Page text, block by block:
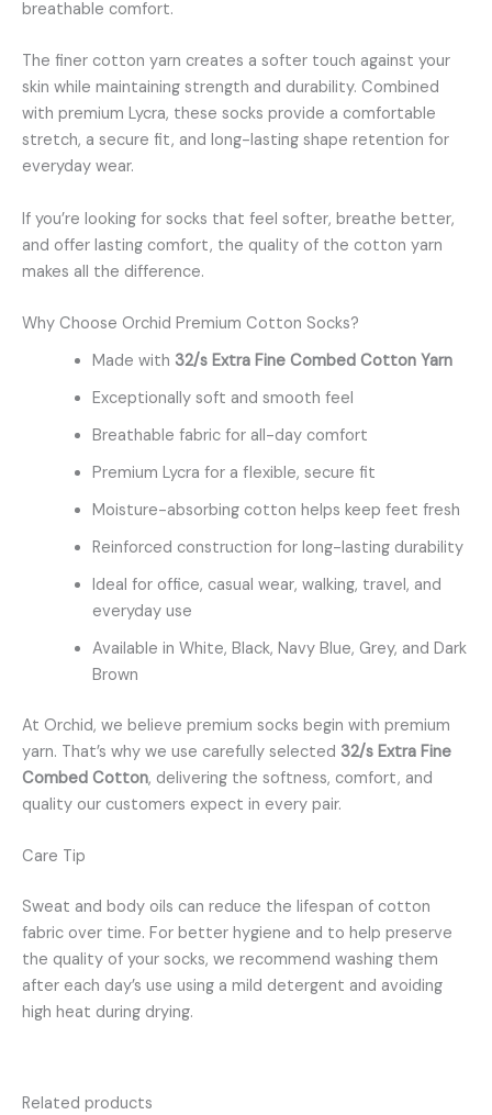
breathable comfort.
The finer cotton yarn creates a softer touch against your
skin while maintaining strength and durability. Combined
with premium Lycra, these socks provide a comfortable
stretch, a secure fit, and long-lasting shape retention for
everyday wear.
If you’re looking for socks that feel softer, breathe better,
and offer lasting comfort, the quality of the cotton yarn
makes all the difference.
Why Choose Orchid Premium Cotton Socks?
Made with 32/s Extra Fine Combed Cotton Yarn
Exceptionally soft and smooth feel
Breathable fabric for all-day comfort
Premium Lycra for a flexible, secure fit
Moisture-absorbing cotton helps keep feet fresh
Reinforced construction for long-lasting durability
Ideal for office, casual wear, walking, travel, and
everyday use
Available in White, Black, Navy Blue, Grey, and Dark
Brown
At Orchid, we believe premium socks begin with premium
yarn. That’s why we use carefully selected 32/s Extra Fine
Combed Cotton, delivering the softness, comfort, and
quality our customers expect in every pair.
Care Tip
Sweat and body oils can reduce the lifespan of cotton
fabric over time. For better hygiene and to help preserve
the quality of your socks, we recommend washing them
after each day’s use using a mild detergent and avoiding
high heat during drying.
Related products